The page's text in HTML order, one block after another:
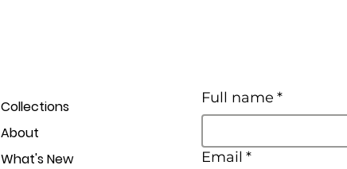
Collections
About
What's New
Full name *
Email *